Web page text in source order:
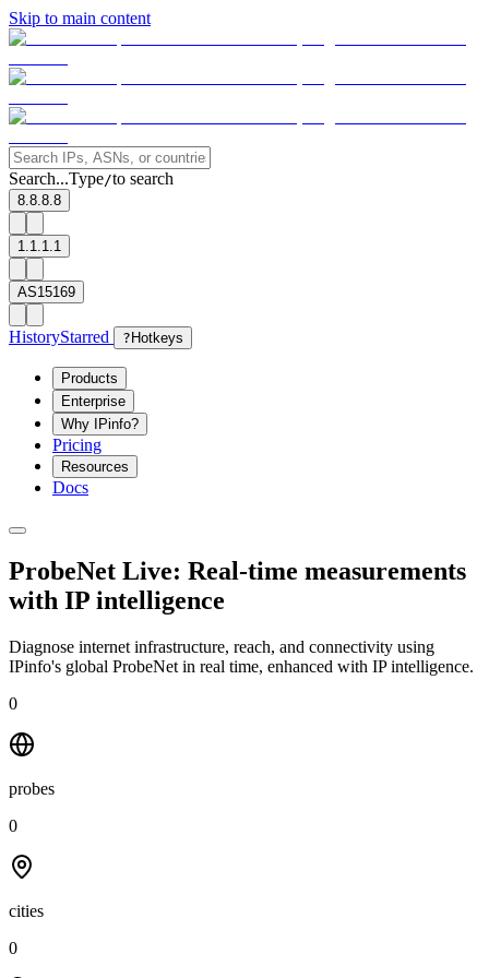
Skip to main content
Search...Type/to search
8.8.8.8
1.1.1.1
AS15169
HistoryStarred ? Hotkeys
Products
Enterprise
Why IPinfo?
Pricing
Resources
Docs
ProbeNet Live: Real-time measurements
with IP intelligence
Diagnose internet infrastructure, reach, and connectivity using
IPinfo's global ProbeNet in real time, enhanced with IP intelligence.
0
probes
0
cities
0